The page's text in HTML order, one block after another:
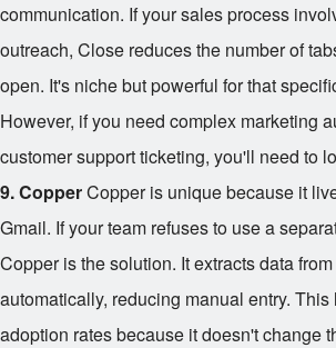
communication. If your sales process
outreach, Close reduces the number of
open. It's niche but powerful for that
However, if you need complex marketing
customer support ticketing, you'll need to
9. CopperCopper is unique because it
Gmail. If your team refuses to use a
Copper is the solution. It extracts data
automatically, reducing manual entry.
adoption rates because it doesn't change